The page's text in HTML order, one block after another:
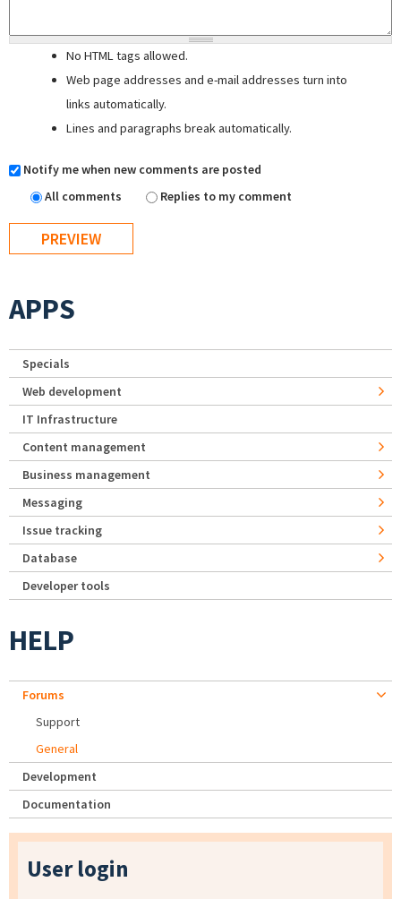
No HTML tags allowed.
Web page addresses and e-mail addresses turn into
links automatically.
Lines and paragraphs break automatically.
Notify me when new comments are posted
All comments
Replies to my comment
APPS
Specials
Web development
IT Infrastructure
Content management
Business management
Messaging
Issue tracking
Database
Developer tools
HELP
Forums
Support
General
Development
Documentation
User login